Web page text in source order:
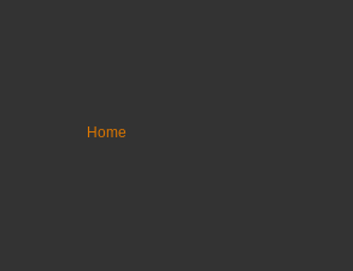
Home